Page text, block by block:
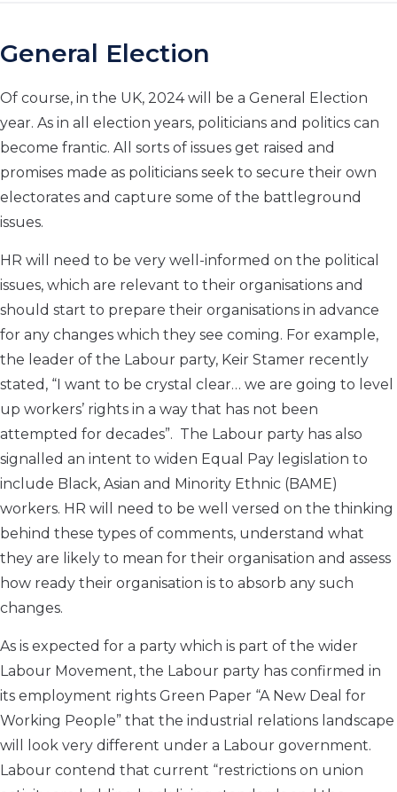
General Election
Of course, in the UK, 2024 will be a General Election
year. As in all election years, politicians and politics can
become frantic. All sorts of issues get raised and
promises made as politicians seek to secure their own
electorates and capture some of the battleground
issues.
HR will need to be very well-informed on the political
issues, which are relevant to their organisations and
should start to prepare their organisations in advance
for any changes which they see coming. For example,
the leader of the Labour party, Keir Stamer recently
stated, “I want to be crystal clear… we are going to level
up workers’ rights in a way that has not been
attempted for decades”. The Labour party has also
signalled an intent to widen Equal Pay legislation to
include Black, Asian and Minority Ethnic (BAME)
workers. HR will need to be well versed on the thinking
behind these types of comments, understand what
they are likely to mean for their organisation and assess
how ready their organisation is to absorb any such
changes.
As is expected for a party which is part of the wider
Labour Movement, the Labour party has confirmed in
its employment rights Green Paper “A New Deal for
Working People” that the industrial relations landscape
will look very different under a Labour government.
Labour contend that current “restrictions on union